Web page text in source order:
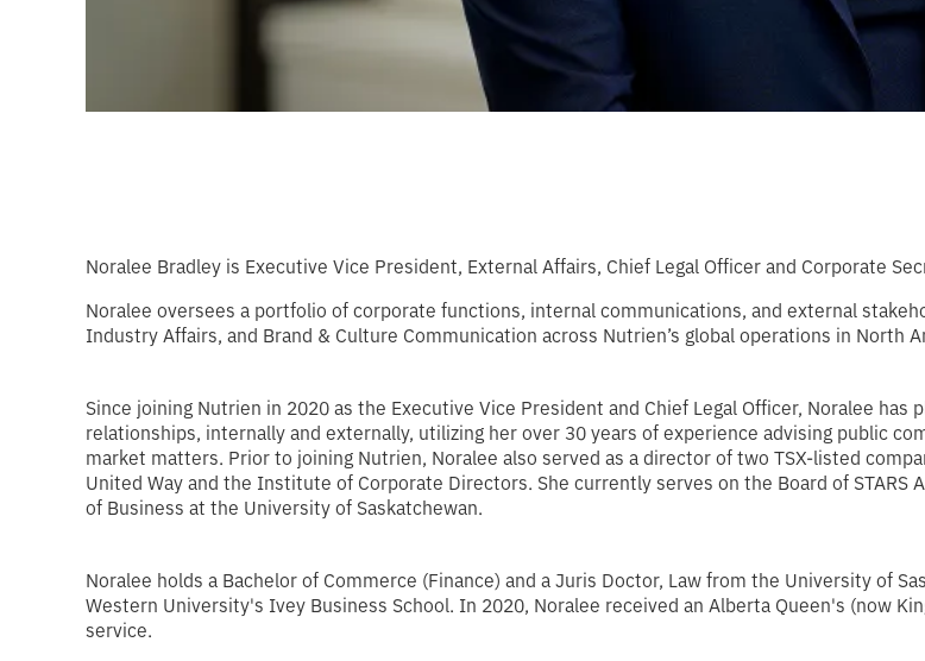
Noralee Bradley is Executive Vice President, External Affairs, Chief Legal Officer and Corporate
Noralee oversees a portfolio of corporate functions, internal communications, and external
Industry Affairs, and Brand & Culture Communication across Nutrien’s global operations in North
Since joining Nutrien in 2020 as the Executive Vice President and Chief Legal Officer, Noralee
relationships, internally and externally, utilizing her over 30 years of experience advising public
market matters. Prior to joining Nutrien, Noralee also served as a director of two TSX-listed
United Way and the Institute of Corporate Directors. She currently serves on the Board of STARS
of Business at the University of Saskatchewan.
Noralee holds a Bachelor of Commerce (Finance) and a Juris Doctor, Law from the University of
Western University's Ivey Business School. In 2020, Noralee received an Alberta Queen's (now
service.